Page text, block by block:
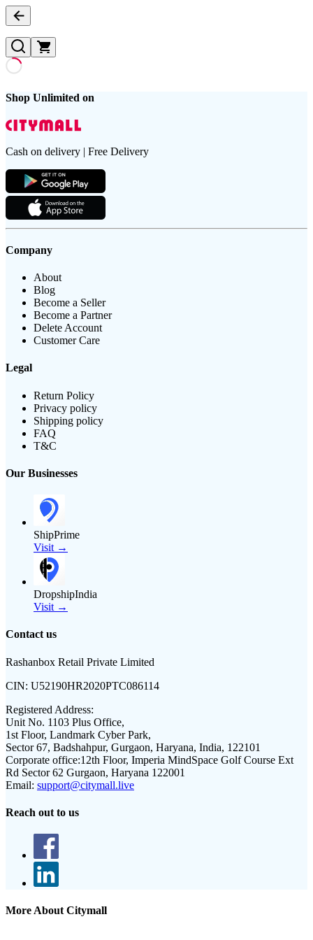
Shop Unlimited on
Cash on delivery | Free Delivery
Company
About
Blog
Become a Seller
Become a Partner
Delete Account
Customer Care
Legal
Return Policy
Privacy policy
Shipping policy
FAQ
T&C
Our Businesses
ShipPrime
Visit →
DropshipIndia
Visit →
Contact us
Rashanbox Retail Private Limited
CIN: U52190HR2020PTC086114
Registered Address:
Unit No. 1103 Plus Office,
1st Floor, Landmark Cyber Park,
Sector 67, Badshahpur, Gurgaon, Haryana, India, 122101
Corporate office:12th Floor, Imperia MindSpace Golf Course Ext
Rd Sector 62 Gurgaon, Haryana 122001
Email: support@citymall.live
Reach out to us
More About Citymall